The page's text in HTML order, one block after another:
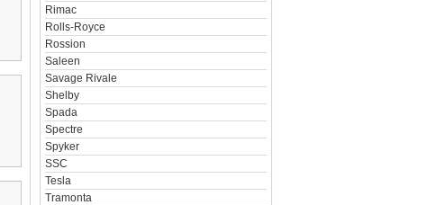
Rimac
Rolls-Royce
Rossion
Saleen
Savage Rivale
Shelby
Spada
Spectre
Spyker
SSC
Tesla
Tramonta